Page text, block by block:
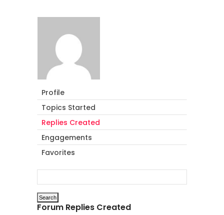
Profile
Topics Started
Replies Created
Engagements
Favorites
Forum Replies Created